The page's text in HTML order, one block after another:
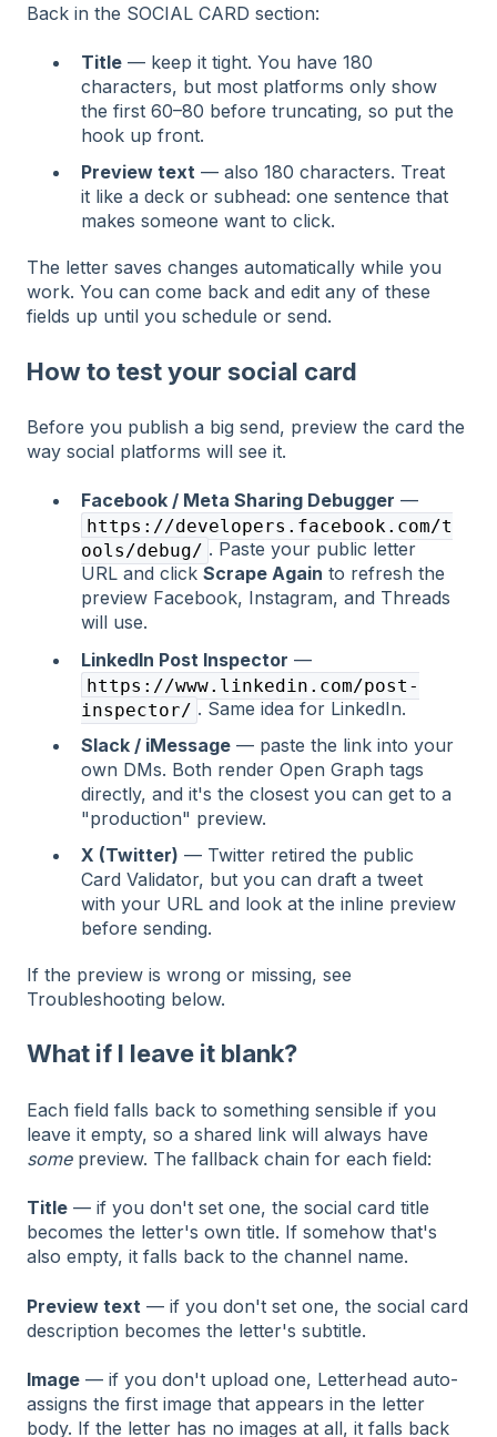
Back in the SOCIAL CARD section:
Title — keep it tight. You have 180
characters, but most platforms only show
the first 60–80 before truncating, so put the
hook up front.
Preview text — also 180 characters. Treat
it like a deck or subhead: one sentence that
makes someone want to click.
The letter saves changes automatically while you
work. You can come back and edit any of these
fields up until you schedule or send.
How to test your social card
Before you publish a big send, preview the card the
way social platforms will see it.
Facebook / Meta Sharing Debugger —
https://developers.facebook.com/t
ools/debug/ . Paste your public letter
URL and click Scrape Again to refresh the
preview Facebook, Instagram, and Threads
will use.
LinkedIn Post Inspector —
https://www.linkedin.com/post-
inspector/ . Same idea for LinkedIn.
Slack / iMessage — paste the link into your
own DMs. Both render Open Graph tags
directly, and it's the closest you can get to a
"production" preview.
X (Twitter) — Twitter retired the public
Card Validator, but you can draft a tweet
with your URL and look at the inline preview
before sending.
If the preview is wrong or missing, see
Troubleshooting below.
What if I leave it blank?
Each field falls back to something sensible if you
leave it empty, so a shared link will always have
somepreview. The fallback chain for each field:
Title — if you don't set one, the social card title
becomes the letter's own title. If somehow that's
also empty, it falls back to the channel name.
Preview text — if you don't set one, the social card
description becomes the letter's subtitle.
Image — if you don't upload one, Letterhead auto-
assigns the first image that appears in the letter
body. If the letter has no images at all, it falls back